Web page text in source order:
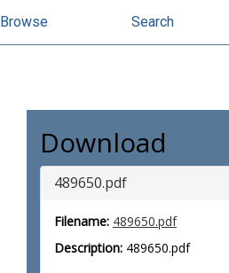
Browse Search
Download
489650.pdf
Filename: 489650.pdf
Description: 489650.pdf